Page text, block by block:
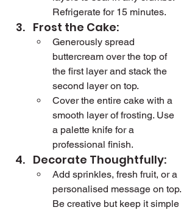
Refrigerate for 15 minutes.
Frost the Cake:
Generously spread
buttercream over the top of
the first layer and stack the
second layer on top.
Cover the entire cake with a
smooth layer of frosting. Use
a palette knife for a
professional finish.
Decorate Thoughtfully:
Add sprinkles, fresh fruit, or a
personalised message on top.
Be creative but keep it simple